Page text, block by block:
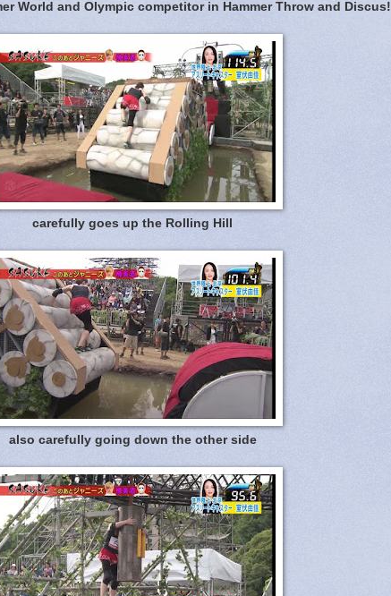
World and Olympic competitor in Hammer Throw and Discus!
carefully goes up the Rolling Hill
also carefully going down the other side